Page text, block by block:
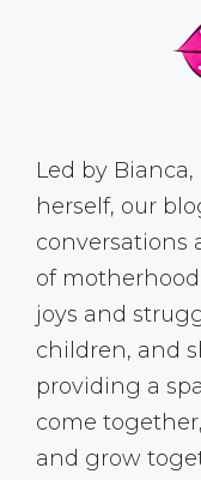
Led by
herself, our
conversations
of
joys and
children, and
providing a
come
and grow